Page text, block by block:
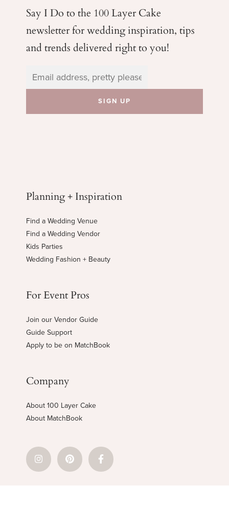
Say I Do to the 100 Layer Cake
newsletter for weddinginspiration, tips
and trends delivered right to you!
Planning + Inspiration
Find a Wedding Venue
Find a Wedding Vendor
Kids Parties
Wedding Fashion + Beauty
For Event Pros
Join our Vendor Guide
Guide Support
Apply to be on MatchBook
Company
About 100 Layer Cake
About MatchBook